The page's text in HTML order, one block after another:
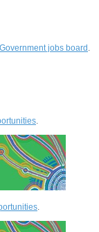
jobs board .